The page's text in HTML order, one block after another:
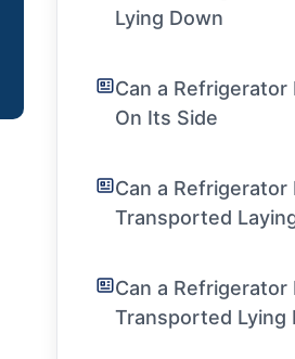
Lying Down
Can a Refrigerator
On Its Side
Can a Refrigerator
Transported
Can a Refrigerator
Transported Lying